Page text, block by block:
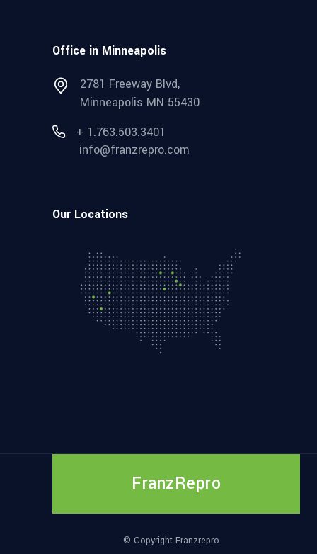
Office in Minneapolis
2781 Freeway Blvd,
Minneapolis MN 55430
+ 1.763.503.3401
info@franzrepro.com
Our Locations
FranzRepro
© Copyright Franzrepro